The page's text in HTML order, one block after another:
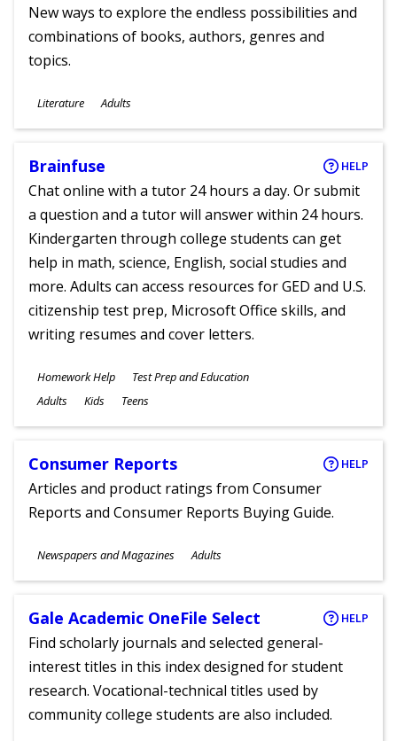
New ways to explore the endless possibilities and
combinations of books, authors, genres and
topics.
Subjects
Literature
Ages
Adults
Brainfuse HELP
Chat online with a tutor 24 hours a day. Or submit
a question and a tutor will answer within 24 hours.
Kindergarten through college students can get
help in math, science, English, social studies and
more. Adults can access resources for GED and U.S.
citizenship test prep, Microsoft Office skills, and
writing resumes and cover letters.
Subjects
Homework Help Test Prep and Education
Ages
Adults Kids Teens
Consumer Reports HELP
Articles and product ratings from Consumer
Reports and Consumer Reports Buying Guide.
Subjects
Newspapers and Magazines
Ages
Adults
Gale Academic OneFile Select HELP
Find scholarly journals and selected general-
interest titles in this index designed for student
research. Vocational-technical titles used by
community college students are also included.